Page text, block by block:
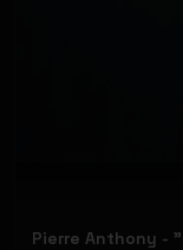
Pierre Anthony -